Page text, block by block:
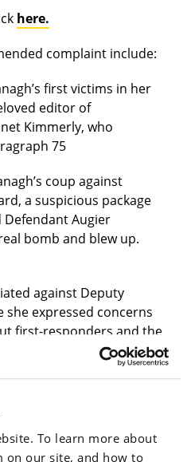
To learn more about
on our site, and how to
here.
complaint include:
first victims in her
editor of
Kimmerly, who
75
coup against
a suspicious package
Defendant Augier
bomb and blew up.
against Deputy
expressed concerns
first-responders and the
2023 by Chiefs Downey